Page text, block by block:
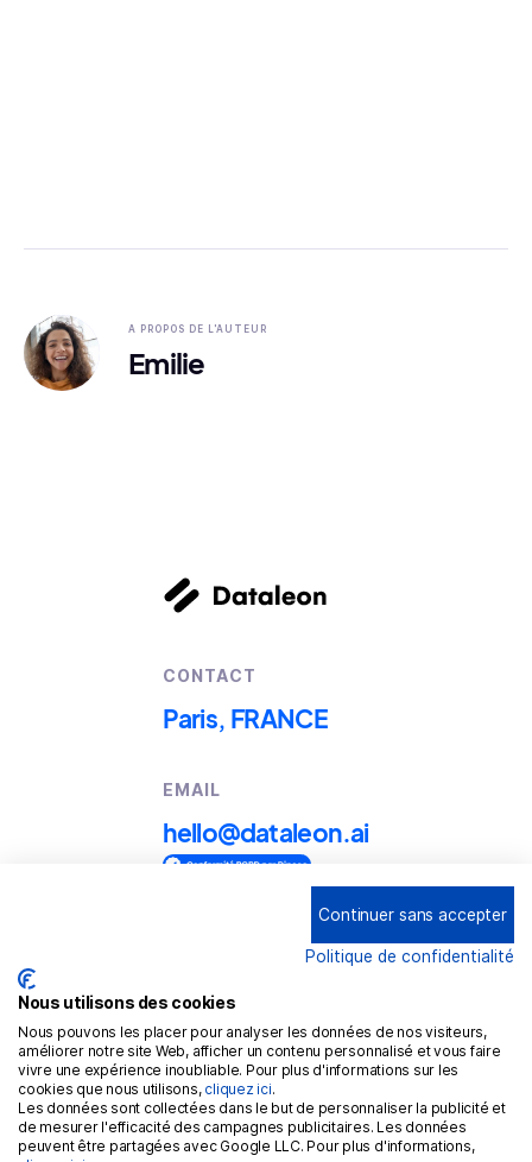
A PROPOS DE L'AUTEUR
Emilie
CONTACT
Paris, FRANCE
EMAIL
hello@dataleon.ai
Term conditions of use
Legal mentions
Confidentiality policy
Cookies policy
GDPR
Continuer sans accepter
Politique de confidentialité
Nous utilisons des cookies
Nous pouvons les placer pour analyser les données de nos visiteurs,
améliorer notre site Web, afficher un contenu personnalisé et vous faire
vivre une expérience inoubliable. Pour plus d'informations sur les
cookies que nous utilisons, cliquez ici.
Les données sont collectées dans le but de personnaliser la publicité et
de mesurer l'efficacité des campagnes publicitaires. Les données
peuvent être partagées avec Google LLC. Pour plus d'informations,